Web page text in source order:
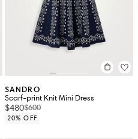
SANDRO
Scarf-print Knit Mini Dress
$480$600
20% OFF